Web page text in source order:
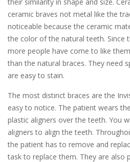
ceramic braves not metal like the
noticeable because the ceramic
the color of the natural teeth. Since
more people have come to like
than the natural braces. They need
are easy to stain.
The most distinct braces are the
easy to notice. The patient wears
plastic aligners over the teeth. You
aligners to align the teeth.
the patient has to remove and
task to replace them. They are also